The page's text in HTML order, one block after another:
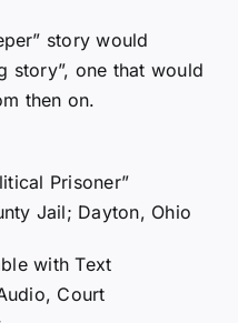
story would
story”, one that would
then on.
Prisoner”
Jail; Dayton, Ohio
with Text
Court